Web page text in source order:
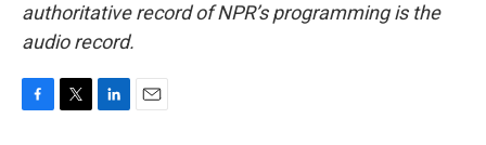
authoritative record of NPR’s programming is the
audio record.